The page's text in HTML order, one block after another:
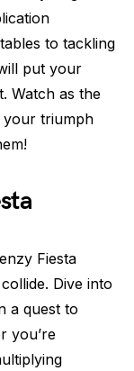
to tackling
put your
Watch as the
your triumph
Fiesta
Dive into
a quest to
you’re